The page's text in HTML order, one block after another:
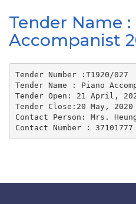
Tender Name :
Accompanist
Tender Number :T1920/027
Tender Name : Piano
Tender Open: 21 April,
Tender Close:20 May,
Contact Person: Mrs.
Contact Number : 37101777